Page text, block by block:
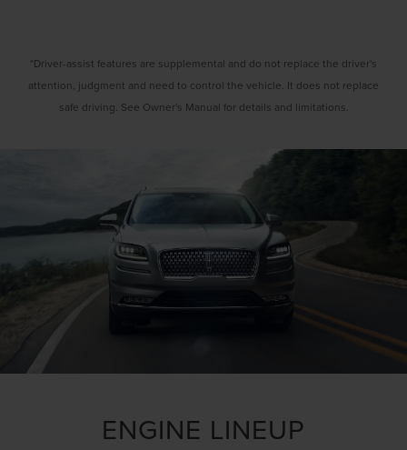
*Driver-assist features are supplemental and do not replace the driver's
attention, judgment and need to control the vehicle. It does not replace
safe driving. See Owner's Manual for details and limitations.
ENGINE LINEUP